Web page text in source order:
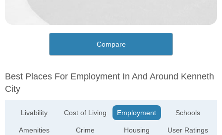
Compare
Best Places For Employment In And Around Kenneth
City
Livability
Amenities
Cost of Living
Crime
Employment
Housing
Schools
User Ratings